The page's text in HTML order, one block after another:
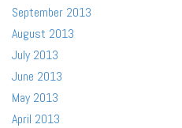
September 2013
August 2013
July 2013
June 2013
May 2013
April 2013